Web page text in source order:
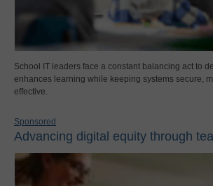
School IT leaders face a constant balancing act to
enhances learning while keeping systems secure,
effective.
Sponsored
Advancing digital equity through